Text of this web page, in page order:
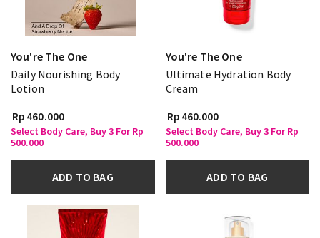
You're The One
Daily Nourishing Body
Lotion
Rp 460.000
Select Body Care, Buy 3 For Rp
500.000
ADD TO BAG
You're The One
Ultimate Hydration Body
Cream
Rp 460.000
Select Body Care, Buy 3 For Rp
500.000
ADD TO BAG